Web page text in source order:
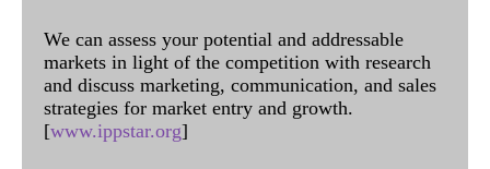
We can assess your potential and addressable
markets in light of the competition with research
and discuss marketing, communication, and sales
strategies for market entry and growth.
[www.ippstar.org]